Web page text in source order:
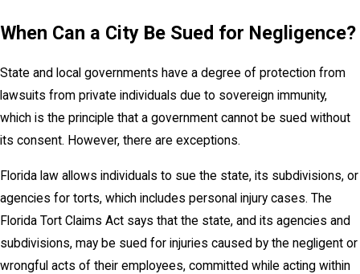
When Can a City Be Sued for Negligence?
State and local governments have a degree of protection from
lawsuits from private individuals due to sovereign immunity,
which is the principle that a government cannot be sued without
its consent. However, there are exceptions.
Florida law allows individuals to sue the state, its subdivisions, or
agencies for torts, which includes personal injury cases. The
Florida Tort Claims Act says that the state, and its agencies and
subdivisions, may be sued for injuries caused by the negligent or
wrongful acts of their employees, committed while acting within